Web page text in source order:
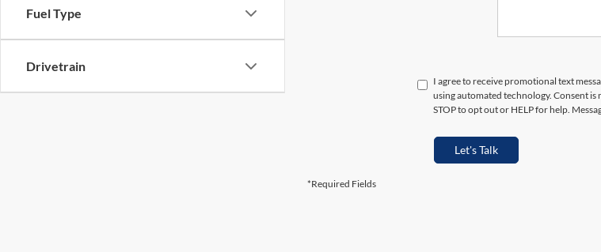
Fuel Type
Drivetrain
I agree to receive promotional text
using automated technology. Consent
STOP to opt out or HELP for help.
Let's Talk
*Required Fields